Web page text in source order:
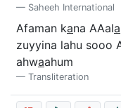
Saheeh International
Afaman kana AAala
zuyyina lahu sooo
ahwaahum
Transliteration